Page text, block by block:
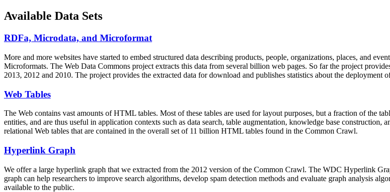
Available Data Sets
RDFa, Microdata, and Microformat
More and more websites have started to embed structured data describing products, people, organizations, places, and
Microformats. The Web Data Commons project extracts this data from several billion web pages. So far the project
2013, 2012 and 2010. The project provides the extracted data for download and publishes statistics about the deployment
Web Tables
The Web contains vast amounts ofHTML tables. Most of these tables are used for layout purposes, but a fraction of the
entities, and are thus useful in application contexts such as data search, table augmentation, knowledge base
relational Web tables that are contained in the overall set of 11 billion HTML tables found in the Common Crawl.
Hyperlink Graph
We offer a large hyperlink graph that we extracted from the 2012 version of the Common Crawl. The WDC Hyperlink
graph can help researchers to improve search algorithms, develop spam detection methods and evaluate graph analysis
available to the public.